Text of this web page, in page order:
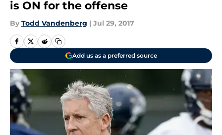
is ON for the offense
By Todd Vandenberg | Jul 29, 2017
Add us as a preferred source